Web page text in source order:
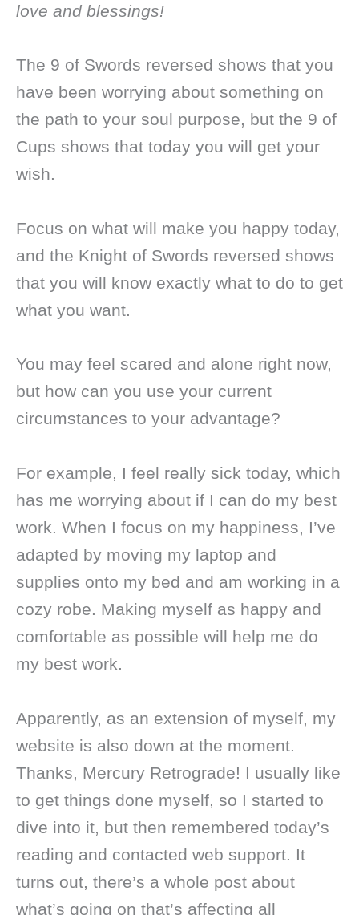
love and blessings!
The 9 of Swords reversed shows that you
have been worrying about something on
the path to your soul purpose, but the 9 of
Cups shows that today you will get your
wish.
Focus on what will make you happy today,
and the Knight of Swords reversed shows
that you will know exactly what to do to get
what you want.
You may feel scared and alone right now,
but how can you use your current
circumstances to your advantage?
For example, I feel really sick today, which
has me worrying about if I can do my best
work. When I focus on my happiness, I’ve
adapted by moving my laptop and
supplies onto my bed and am working in a
cozy robe. Making myself as happy and
comfortable as possible will help me do
my best work.
Apparently, as an extension of myself, my
website is also down at the moment.
Thanks, Mercury Retrograde! I usually like
to get things done myself, so I started to
dive into it, but then remembered today’s
reading and contacted web support. It
turns out, there’s a whole post about
what’s going on that’s affecting all